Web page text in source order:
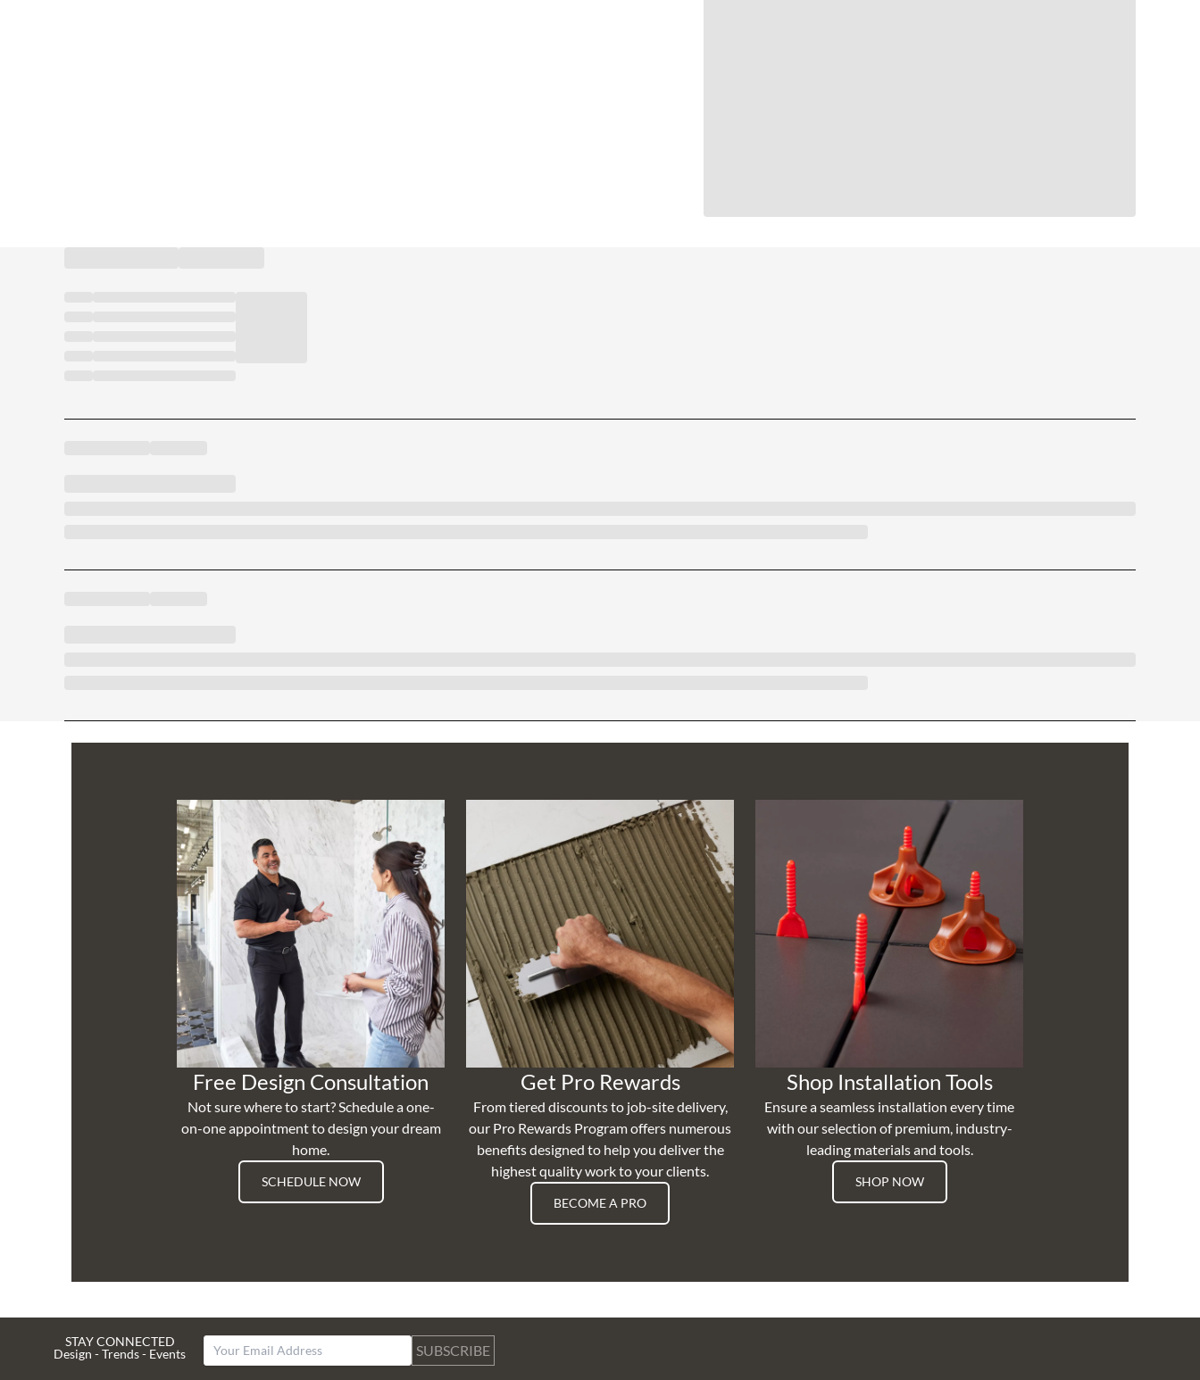
Free Design Consultation
Not sure where to start? Schedule a one-
on-one appointment to design your dream
home.
SCHEDULE NOW
Get Pro Rewards
From tiered discounts to job-site delivery,
our Pro Rewards Program offers numerous
benefits designed to help you deliver the
highest quality work to your clients.
BECOME A PRO
Shop Installation Tools
Ensure a seamless installation every time
with our selection of premium, industry-
leading materials and tools.
SHOP NOW
STAY CONNECTED
Design - Trends - Events
SUBSCRIBE